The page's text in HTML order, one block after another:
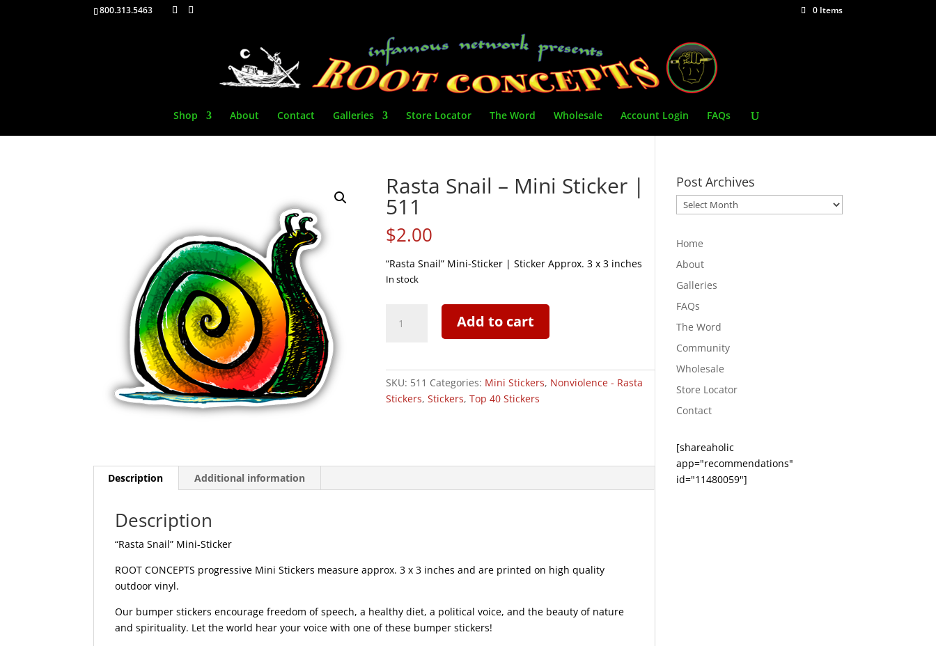
800.313.5463 0 Items
Shop About Contact Galleries Store Locator The Word Wholesale Account Login FAQs
Rasta Snail – Mini Sticker |
511
$2.00
“Rasta Snail” Mini-Sticker | Sticker Approx. 3 x 3 inches
In stock
Snail
Add to cart
SKU: 511 Categories: Mini Stickers, Nonviolence - Rasta
Stickers, Stickers, Top 40 Stickers
Description Additional information
Description
“Rasta Snail” Mini-Sticker
ROOT CONCEPTS progressive Mini Stickers measure approx. 3 x 3 inches and are printed on high quality
outdoor vinyl.
Our bumper stickers encourage freedom of speech, a healthy diet, a political voice, and the beauty of nature
and spirituality. Let the world hear your voice with one of these bumper stickers!
Post Archives
Post
Archives
Home
About
Galleries
FAQs
The Word
Community
Wholesale
Store Locator
Contact
[shareaholic
app="recommendations"
id="11480059"]